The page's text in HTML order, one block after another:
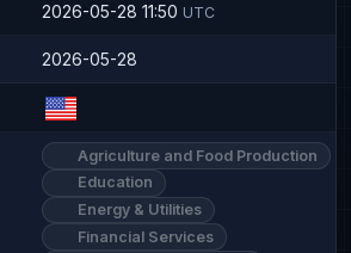
2026-05-28 11:50 UTC
2026-05-28
Agriculture and Food Production
Education
Energy & Utilities
Financial Services